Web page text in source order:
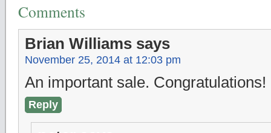
Comments
Brian Williams says
November 25, 2014 at 12:03 pm
An important sale. Congratulations!
Reply